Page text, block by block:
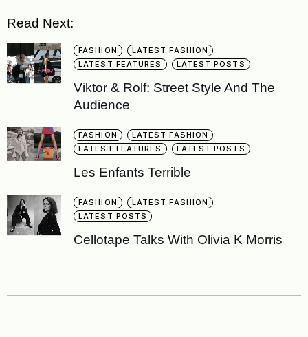
Read Next:
FASHION
LATEST FASHION
LATEST FEATURES
LATEST POSTS
Viktor & Rolf: Street Style And The
Audience
FASHION
LATEST FASHION
LATEST FEATURES
LATEST POSTS
Les Enfants Terrible
FASHION
LATEST FASHION
LATEST POSTS
Cellotape Talks With Olivia K Morris